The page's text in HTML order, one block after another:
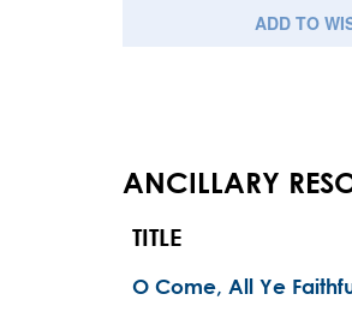
ADD TO
ANCILLARY
TITLE
O Come, All Ye